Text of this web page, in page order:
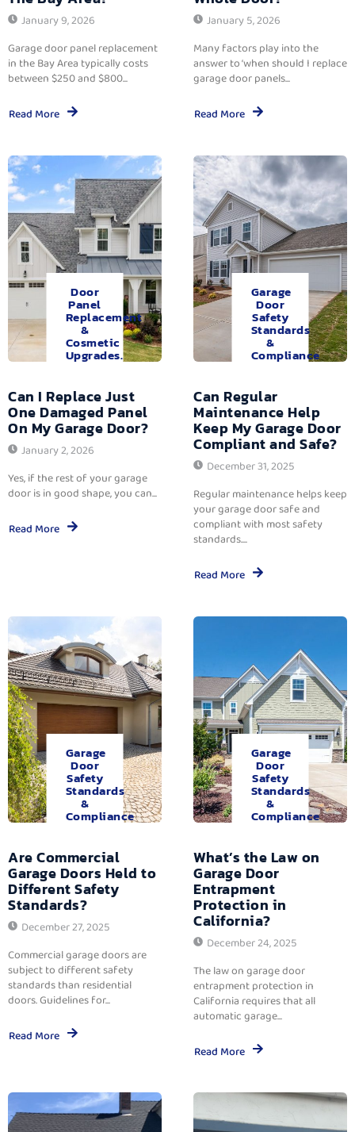
January 9, 2026
Garage door panel replacement
in the Bay Area typically costs
between $250 and $800...
Read More
January 5, 2026
Many factors play into the
answer to ‘when should I replace
garage door panels...
Read More
Door
Panel
Replacement
&
Cosmetic
Upgrades.
Can I Replace Just
One Damaged Panel
On My Garage Door?
January 2, 2026
Yes, if the rest of your garage
door is in good shape, you can...
Read More
Garage
Door
Safety
Standards
&
Compliance
Can Regular
Maintenance Help
Keep My Garage Door
Compliant and Safe?
December 31, 2025
Regular maintenance helps keep
your garage door safe and
compliant with most safety
standards....
Read More
Garage
Door
Safety
Standards
&
Compliance
Are Commercial
Garage Doors Held to
Different Safety
Standards?
December 27, 2025
Commercial garage doors are
subject to different safety
standards than residential
doors. Guidelines for...
Read More
Garage
Door
Safety
Standards
&
Compliance
What’s the Law on
Garage Door
Entrapment
Protection in
California?
December 24, 2025
The law on garage door
entrapment protection in
California requires that all
automatic garage...
Read More